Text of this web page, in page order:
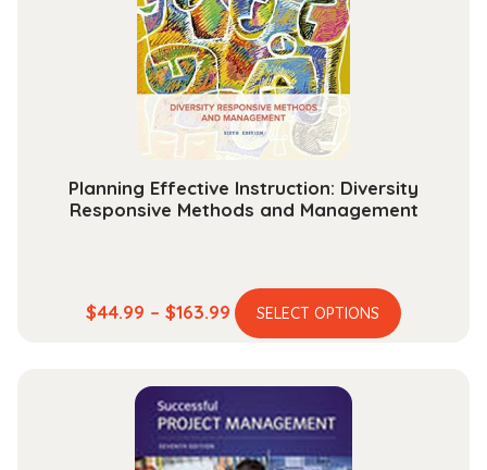
Planning Effective Instruction: Diversity
Responsive Methods and Management
$44.99 – $163.99 Price
range:
through
$163.99
SELECT OPTIONS
This